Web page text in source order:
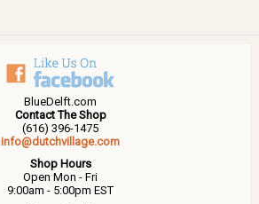
BlueDelft.com
Contact The Shop
(616) 396-1475
info@dutchvillage.com
Shop Hours
Open Mon - Fri
9:00am - 5:00pm EST